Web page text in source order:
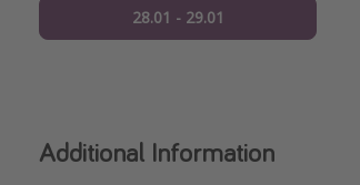
28.01 - 29.01
Additional Information